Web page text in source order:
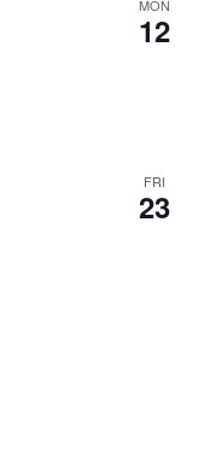
MON
12
FRI
23